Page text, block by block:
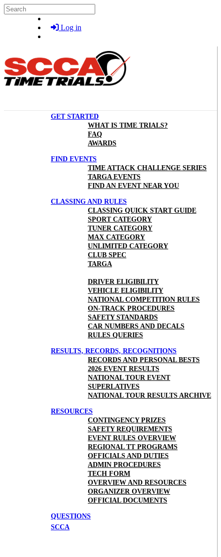
Skip to main content
Search
Log in
GET STARTED
WHAT IS TIME TRIALS?
FAQ
AWARDS
FIND EVENTS
TIME ATTACK CHALLENGE SERIES
TARGA EVENTS
FIND AN EVENT NEAR YOU
CLASSING AND RULES
CLASSING QUICK START GUIDE
SPORT CATEGORY
TUNER CATEGORY
MAX CATEGORY
UNLIMITED CATEGORY
CLUB SPEC
TARGA
DRIVER ELIGIBILITY
VEHICLE ELIGIBILITY
NATIONAL COMPETITION RULES
ON-TRACK PROCEDURES
SAFETY STANDARDS
CAR NUMBERS AND DECALS
RULES QUERIES
RESULTS, RECORDS, RECOGNITIONS
RECORDS AND PERSONAL BESTS
2026 EVENT RESULTS
NATIONAL TOUR EVENT
SUPERLATIVES
NATIONAL TOUR RESULTS ARCHIVE
RESOURCES
CONTINGENCY PRIZES
SAFETY REQUIREMENTS
EVENT RULES OVERVIEW
REGIONAL TT PROGRAMS
OFFICIALS AND DUTIES
ADMIN PROCEDURES
TECH FORM
OVERVIEW AND RESOURCES
ORGANIZER OVERVIEW
OFFICIAL DOCUMENTS
QUESTIONS
SCCA